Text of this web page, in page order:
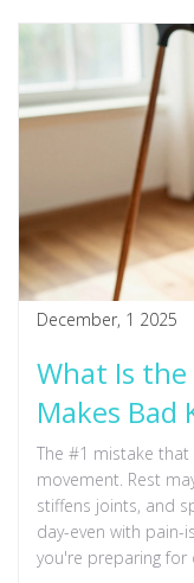
December, 1 2025
What Is
Makes Bad
The #1 mistake
movement. Rest
stiffens joints, and
day-even with pain-
you're preparing for